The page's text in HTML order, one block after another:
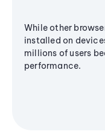
While other
installed on
millions of users
performance.